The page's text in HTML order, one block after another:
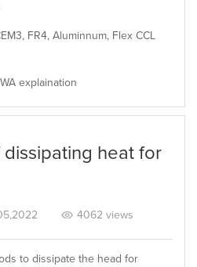
FR4, Aluminnum, Flex CCL
explaination
heat for
4062 views
to dissipate the head for